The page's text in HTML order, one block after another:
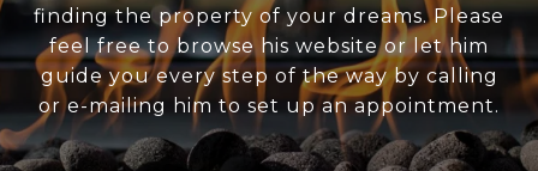
finding the property of your dreams. Please
feel free to browse his website or let him
guide you every step of the way by calling
or e-mailing him to set up an appointment.